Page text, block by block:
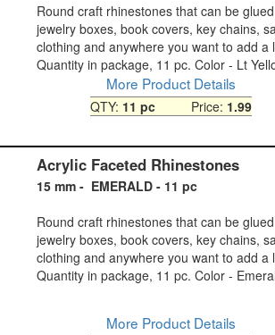
Round craft rhinestones that can be
jewelry boxes, book covers, key chains,
clothing and anywhere you want to add a
Quantity in package, 11 pc. Color - Lt
More Product Details
QTY: 11 pcPrice: 1.99
Acrylic Faceted Rhinestones
15 mm - EMERALD - 11 pc
Round craft rhinestones that can be
jewelry boxes, book covers, key chains,
clothing and anywhere you want to add a
Quantity in package, 11 pc. Color -
More Product Details